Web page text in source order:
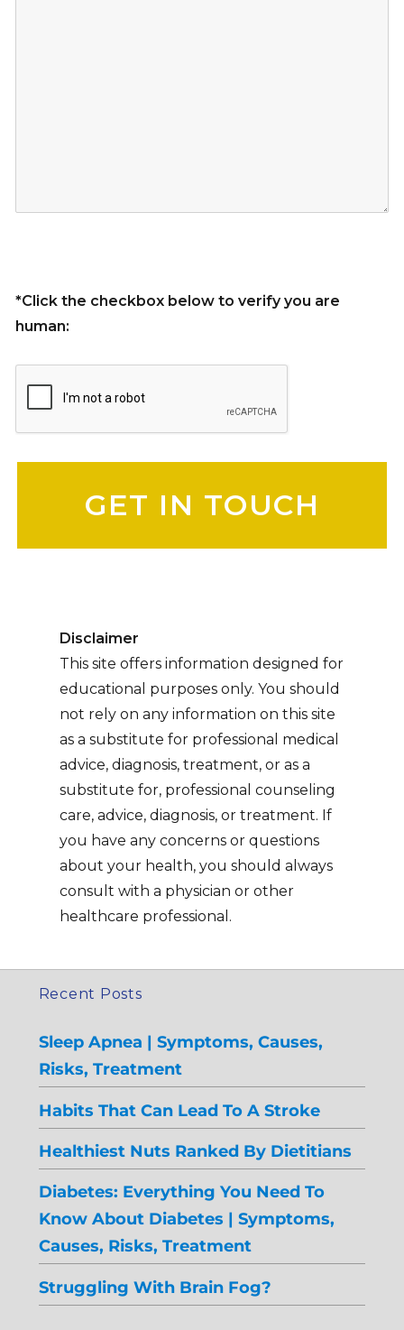
*Click the checkbox below to verify you are
human:
Disclaimer
This site offers information designed for
educational purposes only. You should
not rely on any information on this site
as a substitute for professional medical
advice, diagnosis, treatment, or as a
substitute for, professional counseling
care, advice, diagnosis, or treatment. If
you have any concerns or questions
about your health, you should always
consult with a physician or other
healthcare professional.
Recent Posts
Sleep Apnea | Symptoms, Causes,
Risks, Treatment
Habits That Can Lead To A Stroke
Healthiest Nuts Ranked By Dietitians
Diabetes: Everything You Need To
Know About Diabetes | Symptoms,
Causes, Risks, Treatment
Struggling With Brain Fog?